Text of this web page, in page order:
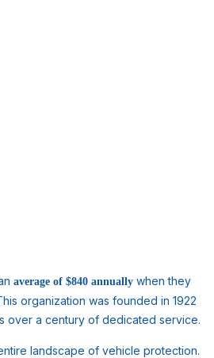
average of $840 annually when they
organization was founded in 1922
over a century of dedicated service.
landscape of vehicle protection.